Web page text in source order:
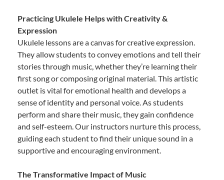
Practicing Ukulele Helps with Creativity &
Expression
Ukulele lessons are a canvas for creative expression.
They allow students to convey emotions and tell their
stories through music, whether they’re learning their
first song or composing original material. This artistic
outlet is vital for emotional health and develops a
sense of identity and personal voice. As students
perform and share their music, they gain confidence
and self-esteem. Our instructors nurture this process,
guiding each student to find their unique sound in a
supportive and encouraging environment.
The Transformative Impact of Music